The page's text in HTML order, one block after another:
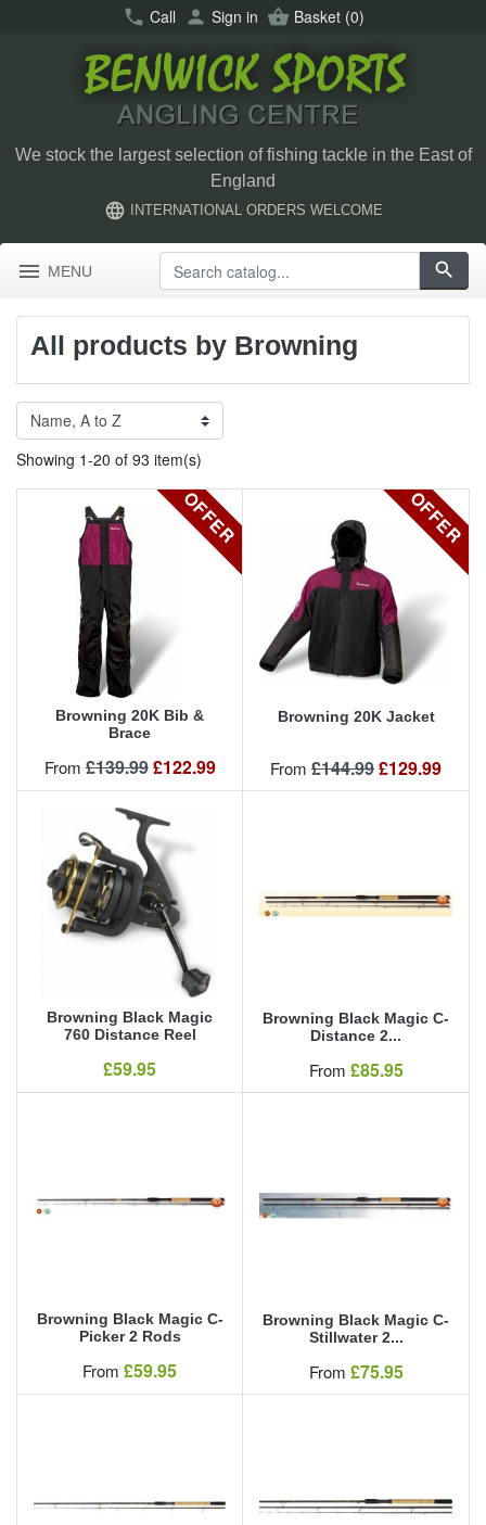
call Call person Sign in shopping_basket Basket(0)
We stock the largest selection of fishing tackle in the East of
England
language INTERNATIONAL ORDERS WELCOME
menu MENU search
All products by Browning
Showing 1-20 of 93 item(s)
OFFER
Browning 20K Bib &
Brace
From Regular price
£139.99 Price
£122.99
OFFER
OFFER
Browning 20K Jacket
From Regular price
£144.99 Price
£129.99
Browning Black Magic
760 Distance Reel
Our Price
£59.95
Browning Black Magic C-
Distance 2...
From Our Price
£85.95
Browning Black Magic C-
Picker 2 Rods
From Our Price
£59.95
Browning Black Magic C-
Stillwater 2...
From Our Price
£75.95